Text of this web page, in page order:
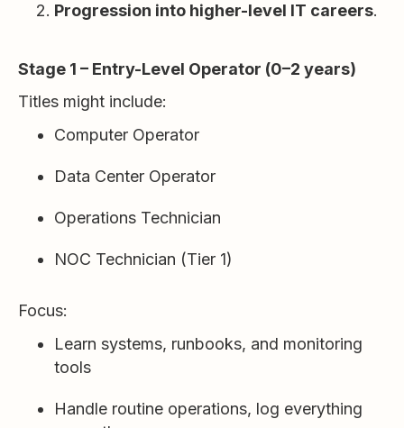
Progression into higher-level IT careers.
Stage 1 – Entry-Level Operator (0–2 years)
Titles might include:
Computer Operator
Data Center Operator
Operations Technician
NOC Technician (Tier 1)
Focus:
Learn systems, runbooks, and monitoring
tools
Handle routine operations, log everything